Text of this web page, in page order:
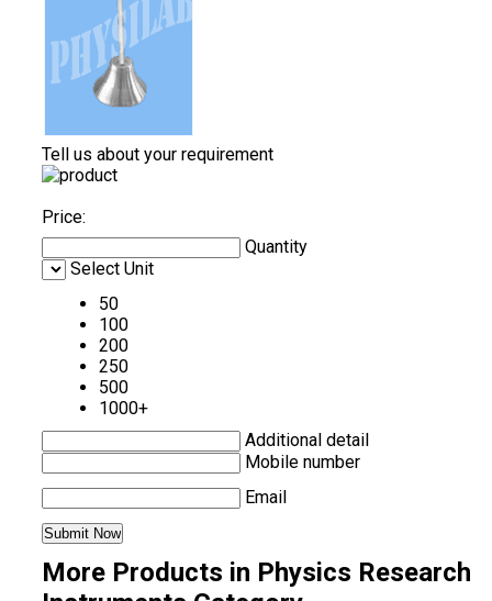
Tell us about your requirement
Price:
Quantity
Select Unit
50
100
200
250
500
1000+
Additional detail
Mobile number
Email
More Products in Physics Research